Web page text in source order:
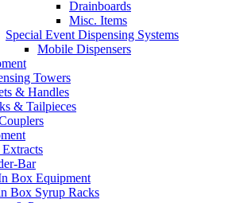
Drainboards
Misc. Items
Special Event Dispensing Systems
Mobile Dispensers
Towers
& Handles
& Tailpieces
Extracts
Bar
Box Equipment
Box Syrup Racks